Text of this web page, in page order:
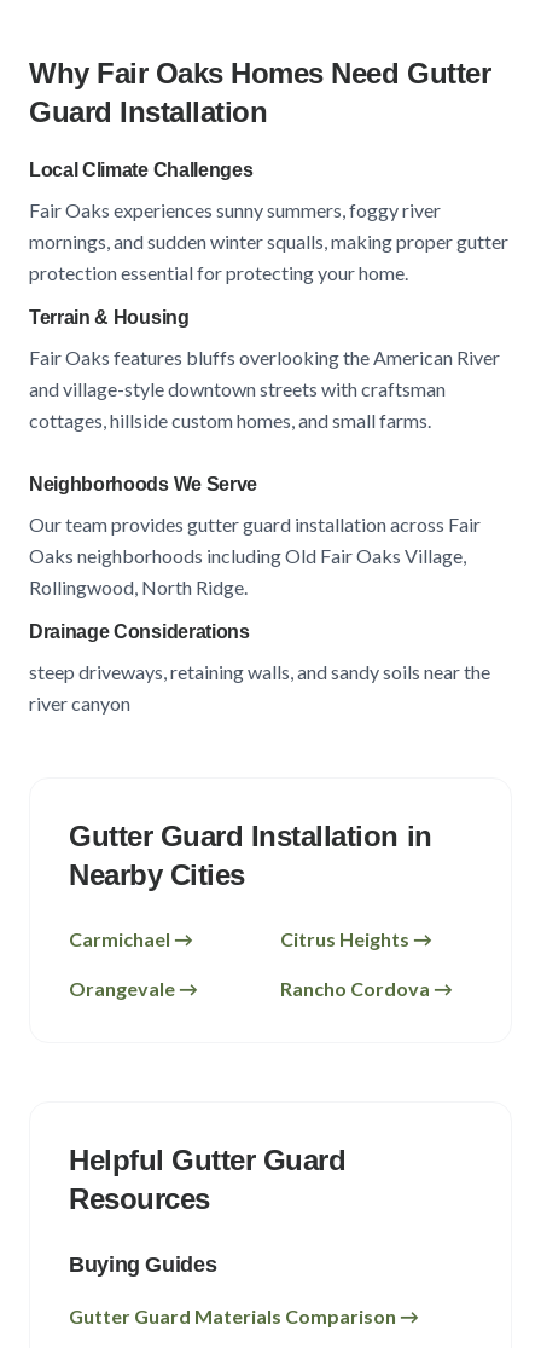
Why Fair OaksHomes Need Gutter
Guard Installation
Local Climate Challenges
Fair Oaks experiences sunny summers, foggy river
mornings, and sudden winter squalls, making proper gutter
protection essential for protecting your home.
Terrain & Housing
Fair Oaks features bluffs overlooking the American River
and village-style downtown streets withcraftsman
cottages, hillside custom homes, and small farms.
Neighborhoods We Serve
Our team provides gutter guard installation across Fair
Oaks neighborhoods includingOld Fair Oaks Village,
Rollingwood, North Ridge.
Drainage Considerations
steep driveways, retaining walls, and sandy soils near the
river canyon
Gutter Guard Installation in
Nearby Cities
Carmichael → Citrus Heights →
Orangevale→ Rancho Cordova →
Helpful Gutter Guard
Resources
Buying Guides
Gutter Guard Materials Comparison →